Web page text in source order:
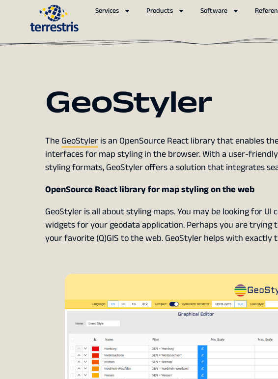
Services Products Software
GeoStyler
TheGeoStyleris an OpenSource React library that enables
interfaces for map styling in the browser. With a user-
styling formats, GeoStyler offers a solution that integrates
OpenSource React library for map styling on the web
GeoStyler is all about styling maps. You may be looking for
widgets for your geodata application. Perhaps you are
your favorite (Q)GIS to the web. GeoStyler helps with exactly